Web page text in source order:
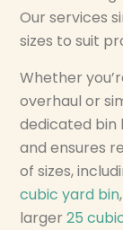
Our services
sizes to suit
Whether
overhaul or
dedicated bin
and ensures
of sizes,
cubic yard bin
larger25